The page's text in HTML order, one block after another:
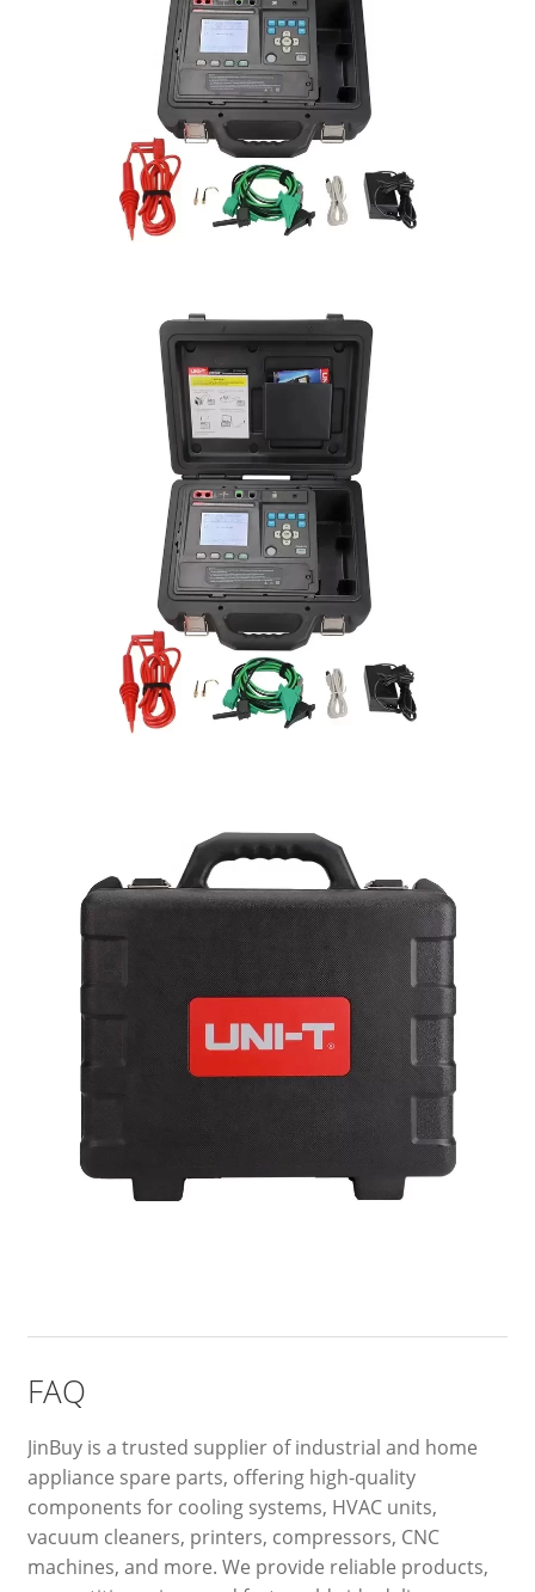
FAQ
JinBuy is a trusted supplier of industrial and home
appliance spare parts, offering high-quality
components for cooling systems, HVAC units,
vacuum cleaners, printers, compressors, CNC
machines, and more. We provide reliable products,